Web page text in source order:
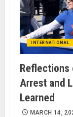
INTERNATIONAL
Reflections
Arrest and
Learned
MARCH 14,